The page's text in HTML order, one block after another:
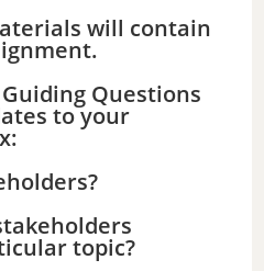
will contain
Questions
to your
topic?